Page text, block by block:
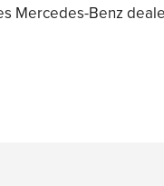
Mercedes-Benz